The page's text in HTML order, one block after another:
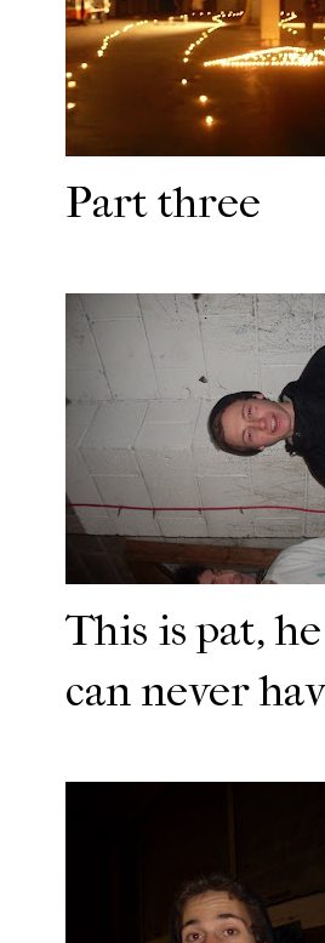
Part three
This is pat,
can never